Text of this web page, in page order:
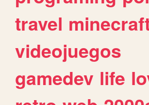
travel
videojuegos
gamedev life